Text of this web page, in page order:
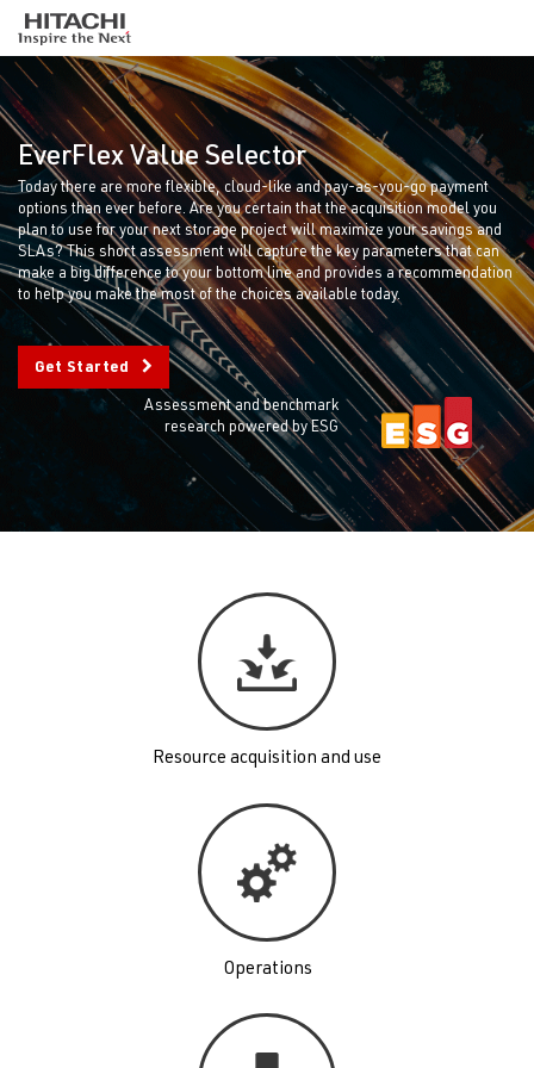
EverFlex Value Selector
Today there are more flexible, cloud-like and pay-as-you-go payment
options than ever before. Are you certain that the acquisition model you
plan to use for your next storage project will maximize your savings and
SLAs? This short assessment will capture the key parameters that can
make a big difference to your bottom line and provides a recommendation
to help you make the most of the choices available today.
Get Started
Assessment and benchmark
research powered by ESG
Resource acquisition and use
Operations